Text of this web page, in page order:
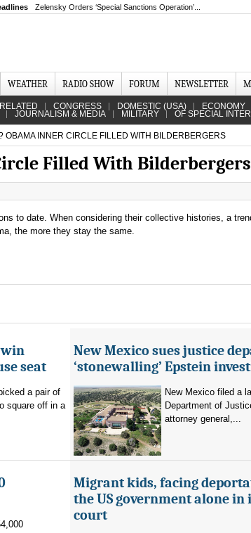
Zelensky Orders ‘Special Sanctions Operation’...
WEATHER RADIO SHOW FORUM NEWSLETTER
CONGRESS DOMESTIC (USA) ECONOMY
JOURNALISM & MEDIA MILITARY OF SPECIAL
OBAMA INNER CIRCLE FILLED WITH BILDERBERGERS
Filled With Bilderbergers
to date. When considering their collective histories, a
the more they stay the same.
win
seat
a pair of
square off in a
New Mexico sues justice
‘stonewalling’ Epstein
New Mexico filed a
Department of
attorney general,...
Migrant kids, facing
the US government alone
court